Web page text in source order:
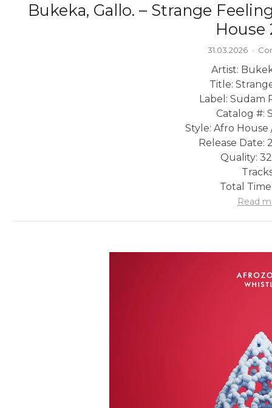
Bukeka, Gallo. – Strange
House
31.03.2026 ·
Artist:
Title:
Label: Sudam
Catalog #:
Style: Afro House
Release Date:
Quality:
Total
Read